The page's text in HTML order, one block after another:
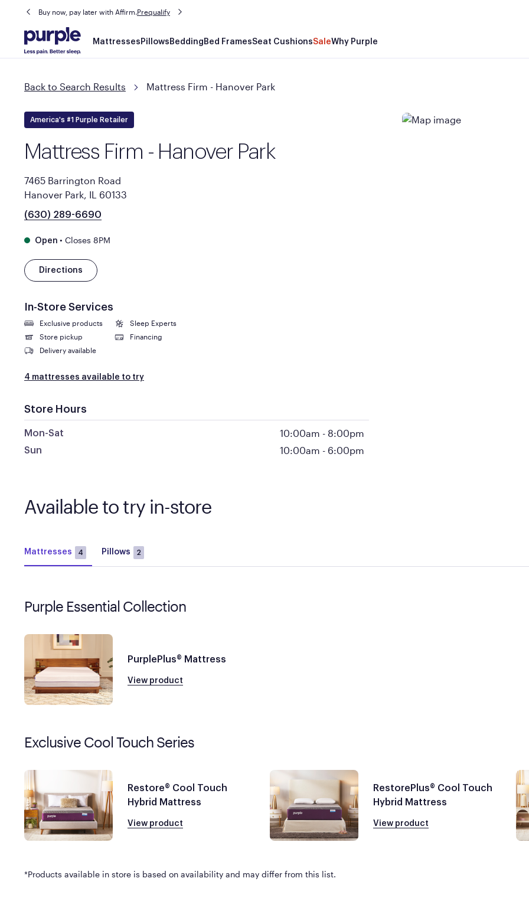
Buy now, pay later with Affirm.Prequalify
Main
navigation
Mattresses Pillows Bedding Bed FramesSeat CushionsSaleWhy Purple
Back to Search Results Mattress Firm - Hanover Park
America's #1 Purple Retailer
Mattress Firm - Hanover Park
7465 Barrington Road
Hanover Park, IL 60133
(630) 289-6690
Open • Closes 8PM
Directions
In-Store Services
Exclusive products
Sleep Experts
Store pickup
Financing
Delivery available
4 mattresses available to try
Store Hours
Mon-Sat 10:00am - 8:00pm
Sun 10:00am - 6:00pm
Available to try in-store
Mattresses 4 Pillows 2
Purple Essential Collection
PurplePlus® Mattress
View product
Exclusive Cool Touch Series
Restore® Cool Touch
Hybrid Mattress
View product
RestorePlus® Cool Touch
Hybrid Mattress
View product
*Products available in store is based on availability and may differ from this list.